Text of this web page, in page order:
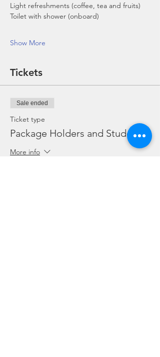
Light refreshments (coffee, tea and fruits)
Toilet with shower (onboard)
Show More
Tickets
Sale ended
Ticket type
Package Holders and Students
More info